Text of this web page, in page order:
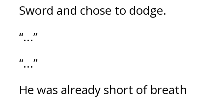
Sword and chose to dodge.
“...”
“...”
He was already short of breath